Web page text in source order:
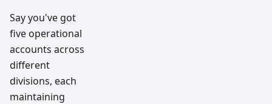
Say you've got
five operational
accounts across
different
divisions, each
maintaining